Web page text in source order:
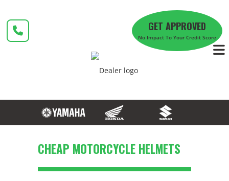
content
GET APPROVED
No Impact To Your Credit Score
CHEAP MOTORCYCLE HELMETS